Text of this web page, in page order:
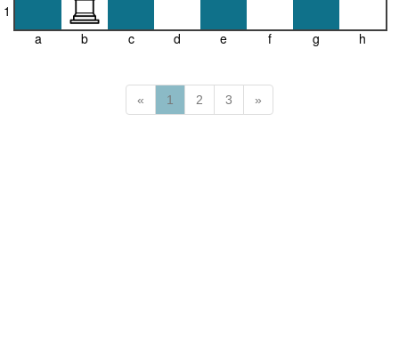
a
1
b
c d e f g h
« 1 2 3 »